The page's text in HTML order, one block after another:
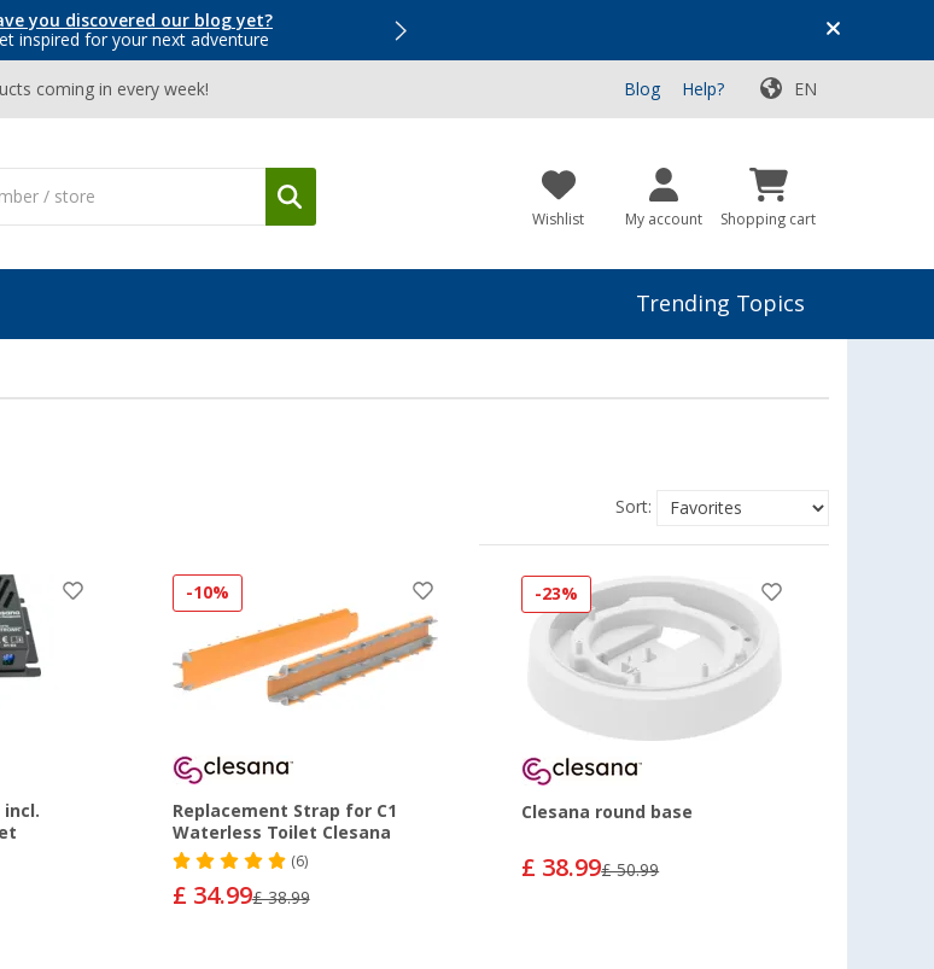
you discovered our blog yet?
inspired for your next adventure
Top Deals for Your Adventure!
coming in every week! Blog Help? EN
Wishlist My account Shopping cart
Trending Topics
Sort:
incl.
-10%
Replacement Strap for C1
Waterless Toilet Clesana
(6)
£ 34.99£ 38.99
-23%
Clesana round base
£ 38.99£ 50.99